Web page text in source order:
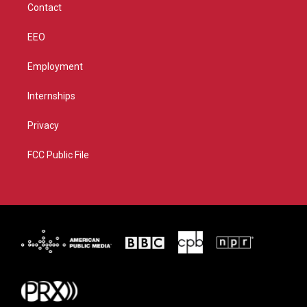
Contact
EEO
Employment
Internships
Privacy
FCC Public File